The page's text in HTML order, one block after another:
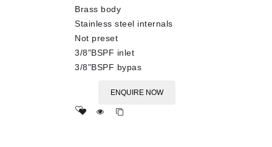
Brass body
Stainless steel internals
Not preset
3/8"BSPF inlet
3/8"BSPF bypas
ENQUIRE NOW